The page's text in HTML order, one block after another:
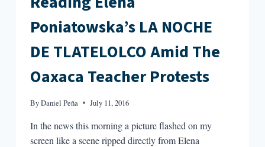
Poniatowska’s LA NOCHE
DE TLATELOLCO Amid The
Oaxaca Teacher Protests
ByDaniel Peña July 11, 2016
In the news this morning a picture flashed on my
screen like a scene ripped directly from Elena